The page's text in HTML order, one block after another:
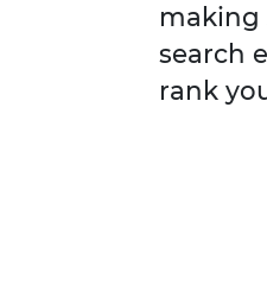
making
search
rank